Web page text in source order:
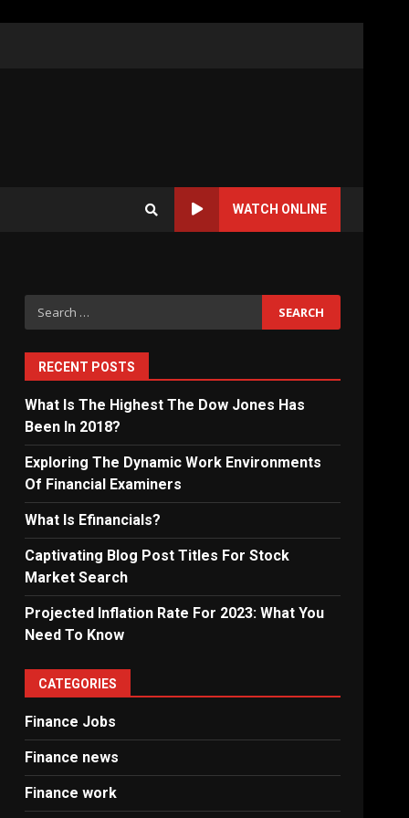
WATCH ONLINE
Search
for:
RECENT POSTS
What Is The Highest The Dow Jones Has
Been In 2018?
Exploring The Dynamic Work Environments
Of Financial Examiners
What Is Efinancials?
Captivating Blog Post Titles For Stock
Market Search
Projected Inflation Rate For 2023: What You
Need To Know
CATEGORIES
Finance Jobs
Finance news
Finance work